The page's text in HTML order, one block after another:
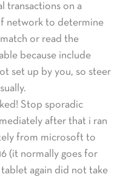
transactions on a
network to determine
or read the
because include
set up by you, so steer
Stop sporadic
after that i ran
from microsoft to
(it normally goes for
again did not take